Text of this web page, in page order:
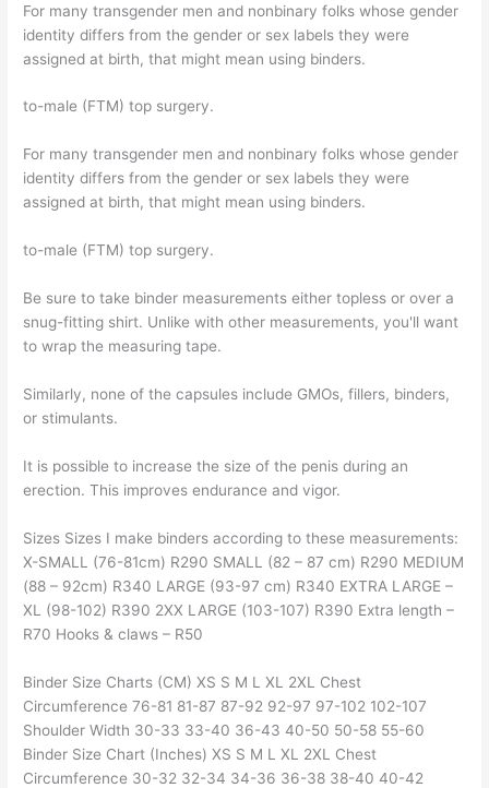
For many transgender men and nonbinary folks whose gender
identity differs from the gender or sex labels they were
assigned at birth, that might mean using binders.
to-male (FTM) top surgery.
For many transgender men and nonbinary folks whose gender
identity differs from the gender or sex labels they were
assigned at birth, that might mean using binders.
to-male (FTM) top surgery.
Be sure to take binder measurements either topless or over a
snug-fitting shirt. Unlike with other measurements, you'll want
to wrap the measuring tape.
Similarly, none of the capsules include GMOs, fillers, binders,
or stimulants.
It is possible to increase the size of the penis during an
erection. This improves endurance and vigor.
Sizes Sizes I make binders according to these measurements:
X-SMALL (76-81cm) R290 SMALL (82 – 87 cm) R290 MEDIUM
(88 – 92cm) R340 LARGE (93-97 cm) R340 EXTRA LARGE –
XL (98-102) R390 2XX LARGE (103-107) R390 Extra length –
R70 Hooks & claws – R50
Binder Size Charts (CM) XS S M L XL 2XL Chest
Circumference 76-81 81-87 87-92 92-97 97-102 102-107
Shoulder Width 30-33 33-40 36-43 40-50 50-58 55-60
Binder Size Chart (Inches) XS S M L XL 2XL Chest
Circumference 30-32 32-34 34-36 36-38 38-40 40-42